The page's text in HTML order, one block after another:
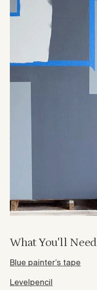
What You'll Need
Blue painter’s tape
Level pencil